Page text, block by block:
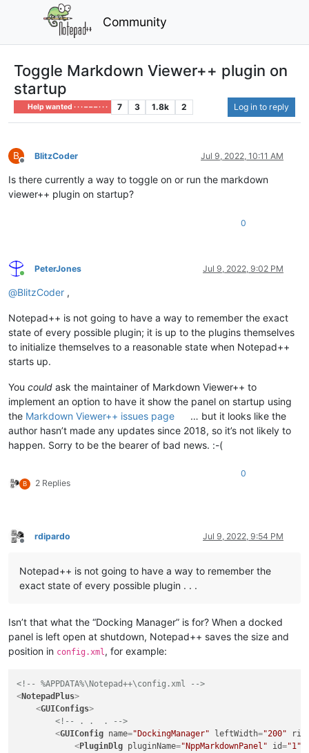
Community
Toggle Markdown Viewer++ plugin on
startup
Help wanted · · · – – – · · · 7 3 1.8k 2 Log in to reply
B
Offline
BlitzCoder Jul 9, 2022, 10:11 AM
Is there currently a way to toggle on or run the markdown
viewer++ plugin on startup?
0
Online
PeterJones Jul 9, 2022, 9:02 PM
@BlitzCoder ,
Notepad++ is not going to have a way to remember the exact
state of every possible plugin; it is up to the plugins themselves
to initialize themselves to a reasonable state when Notepad++
starts up.
You could ask the maintainer of Markdown Viewer++ to
implement an option to have it show the panel on startup using
the Markdown Viewer++ issues page
… but it looks like the
author hasn’t made any updates since 2018, so it’s not likely to
happen. Sorry to be the bearer of bad news. :-(
B 2 Replies
0
Offline
rdipardo Jul 9, 2022, 9:54 PM
Notepad++ is not going to have a way to remember the
exact state of every possible plugin . . .
Isn’t that what the “Docking Manager” is for? When a docked
panel is left open at shutdown, Notepad++ saves the size and
position in config.xml , for example:
<!-- %APPDATA%\Notepad++\config.xml -->
<NotepadPlus>
<GUIConfigs>
<!-- . .  . -->
<GUIConfig name="DockingManager" leftWidth="200"
<PluginDlg pluginName="NppMarkdownPanel" id="1"